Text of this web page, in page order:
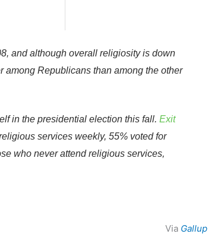
and although overall religiosity is down
among Republicans than among the other
in the presidential election this fall.Exit
services weekly, 55% voted for
who never attend religious services,
Via Gallup